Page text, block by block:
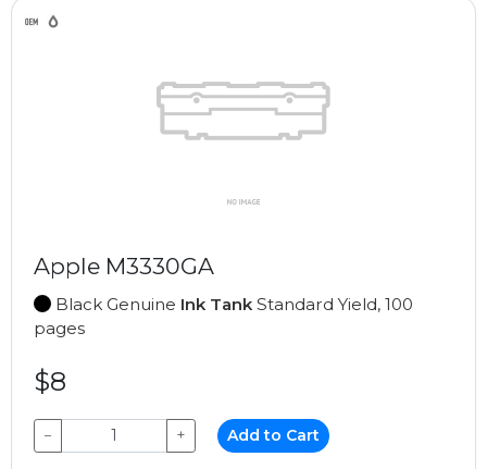
Apple M3330GA
Black Genuine Ink Tank Standard Yield, 100
pages
$8
− + Add to Cart